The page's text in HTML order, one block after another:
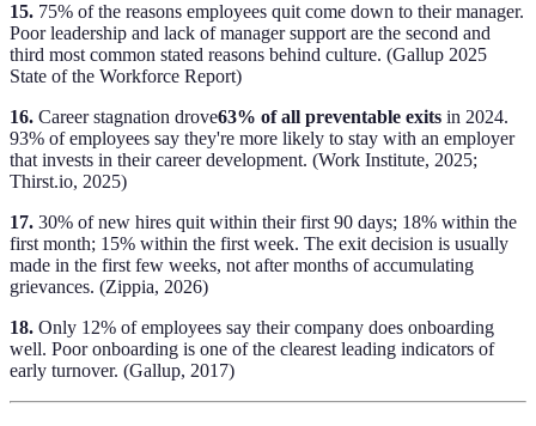
15. 75% of the reasons employees quit come down to their manager.
Poor leadership and lack of manager support are the second and
third most common stated reasons behind culture. (Gallup 2025
State of the Workforce Report)
16. Career stagnation drove63% of all preventable exits in 2024.
93% of employees say they're more likely to stay with an employer
that invests in their career development. (Work Institute, 2025;
Thirst.io, 2025)
17. 30% of new hires quit within their first 90 days; 18% within the
first month; 15% within the first week. The exit decision is usually
made in the first few weeks, not after months of accumulating
grievances. (Zippia, 2026)
18. Only 12% of employees say their company does onboarding
well. Poor onboarding is one of the clearest leading indicators of
early turnover. (Gallup, 2017)